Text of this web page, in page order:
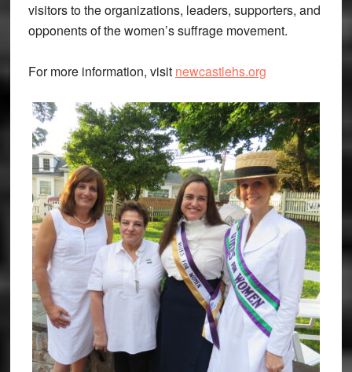
visitors to the organizations, leaders, supporters, and
opponents of the women’s suffrage movement.
For more information, visit newcastlehs.org